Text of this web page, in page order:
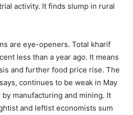
activity. It finds slump in rural
are eye-openers. Total kharif
less than a year ago. It means
and further food price rise. The
continues to be weak in May
by manufacturing and mining. It
and leftist economists sum